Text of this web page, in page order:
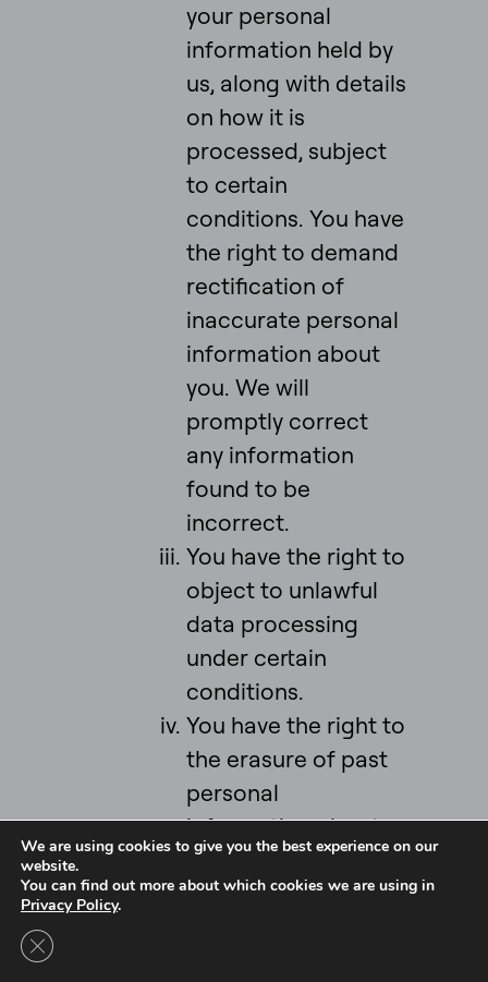
your personal
information held by
us, along with details
on how it is
processed, subject
to certain
conditions. You have
the right to demand
rectification of
inaccurate personal
information about
you. We will
promptly correct
any information
found to be
incorrect.
You have the right to
object to unlawful
data processing
under certain
conditions.
You have the right to
the erasure of past
personal
information about
you (your “right to
be forgotten”) under
Intel Ignite is now
We are using cookies to give you the best experience on our
website.
You can find out more about which cookies we are using in
Privacy Policy.
Close GDPR Cookie Banner